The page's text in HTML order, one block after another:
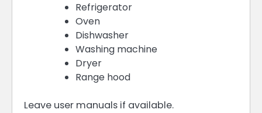
Refrigerator
Oven
Dishwasher
Washing machine
Dryer
Range hood
Leave user manuals if available.